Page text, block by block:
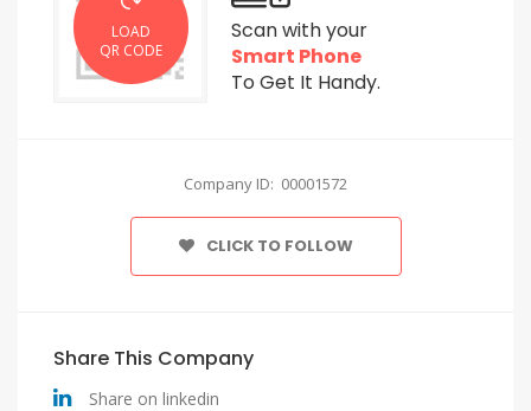
LOAD
QR CODE
Scan with your
Smart Phone
To Get It Handy.
Company ID: 00001572
CLICK TO FOLLOW
Share This Company
Share on linkedin